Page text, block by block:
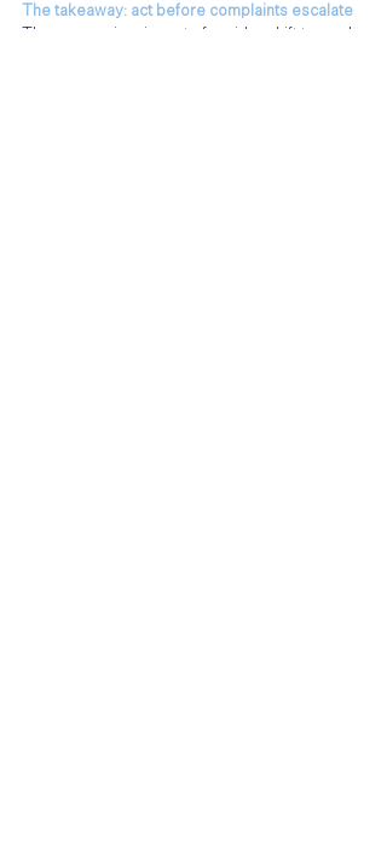
The takeaway: act before complaints escalate
The new regime is part of a wider shift towards